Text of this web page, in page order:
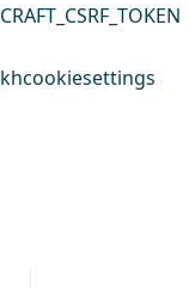
CRAFT_CSRF_TOKEN
khcookiesettings